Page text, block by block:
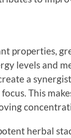
properties,
levels and
a
This
herbal